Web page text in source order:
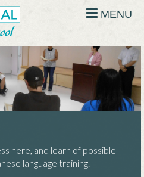
MENU
here, and learn of possible
language training.